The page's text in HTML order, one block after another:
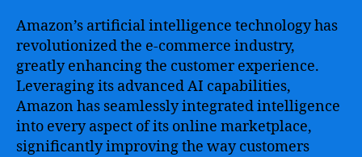
Amazon’s artificial intelligence technology has
revolutionized the e-commerce industry,
greatly enhancing the customer experience.
Leveraging its advanced AI capabilities,
Amazon has seamlessly integrated intelligence
into every aspect of its online marketplace,
significantly improving the way customers